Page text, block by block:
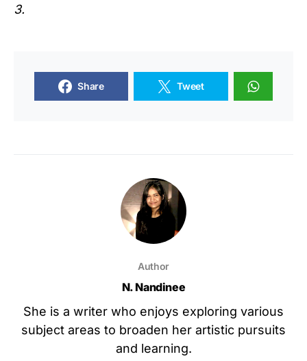
3.
Share Tweet
Author
N. Nandinee
She is a writer who enjoys exploring various
subject areas to broaden her artistic pursuits
and learning.